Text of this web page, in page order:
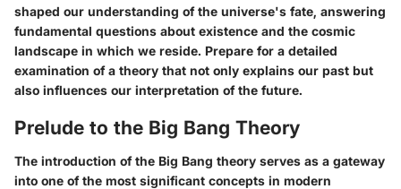
shaped our understanding of the universe's fate, answering
fundamental questions about existence and the cosmic
landscape in which we reside. Prepare for a detailed
examination of a theory that not only explains our past but
also influences our interpretation of the future.
Prelude to the Big Bang Theory
The introduction of the Big Bang theory serves as a gateway
into one of the most significant concepts in modern